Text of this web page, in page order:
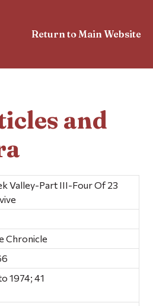
Return to Main Website
and
Valley-Part III-Four Of 23
Chronicle
1974; 41